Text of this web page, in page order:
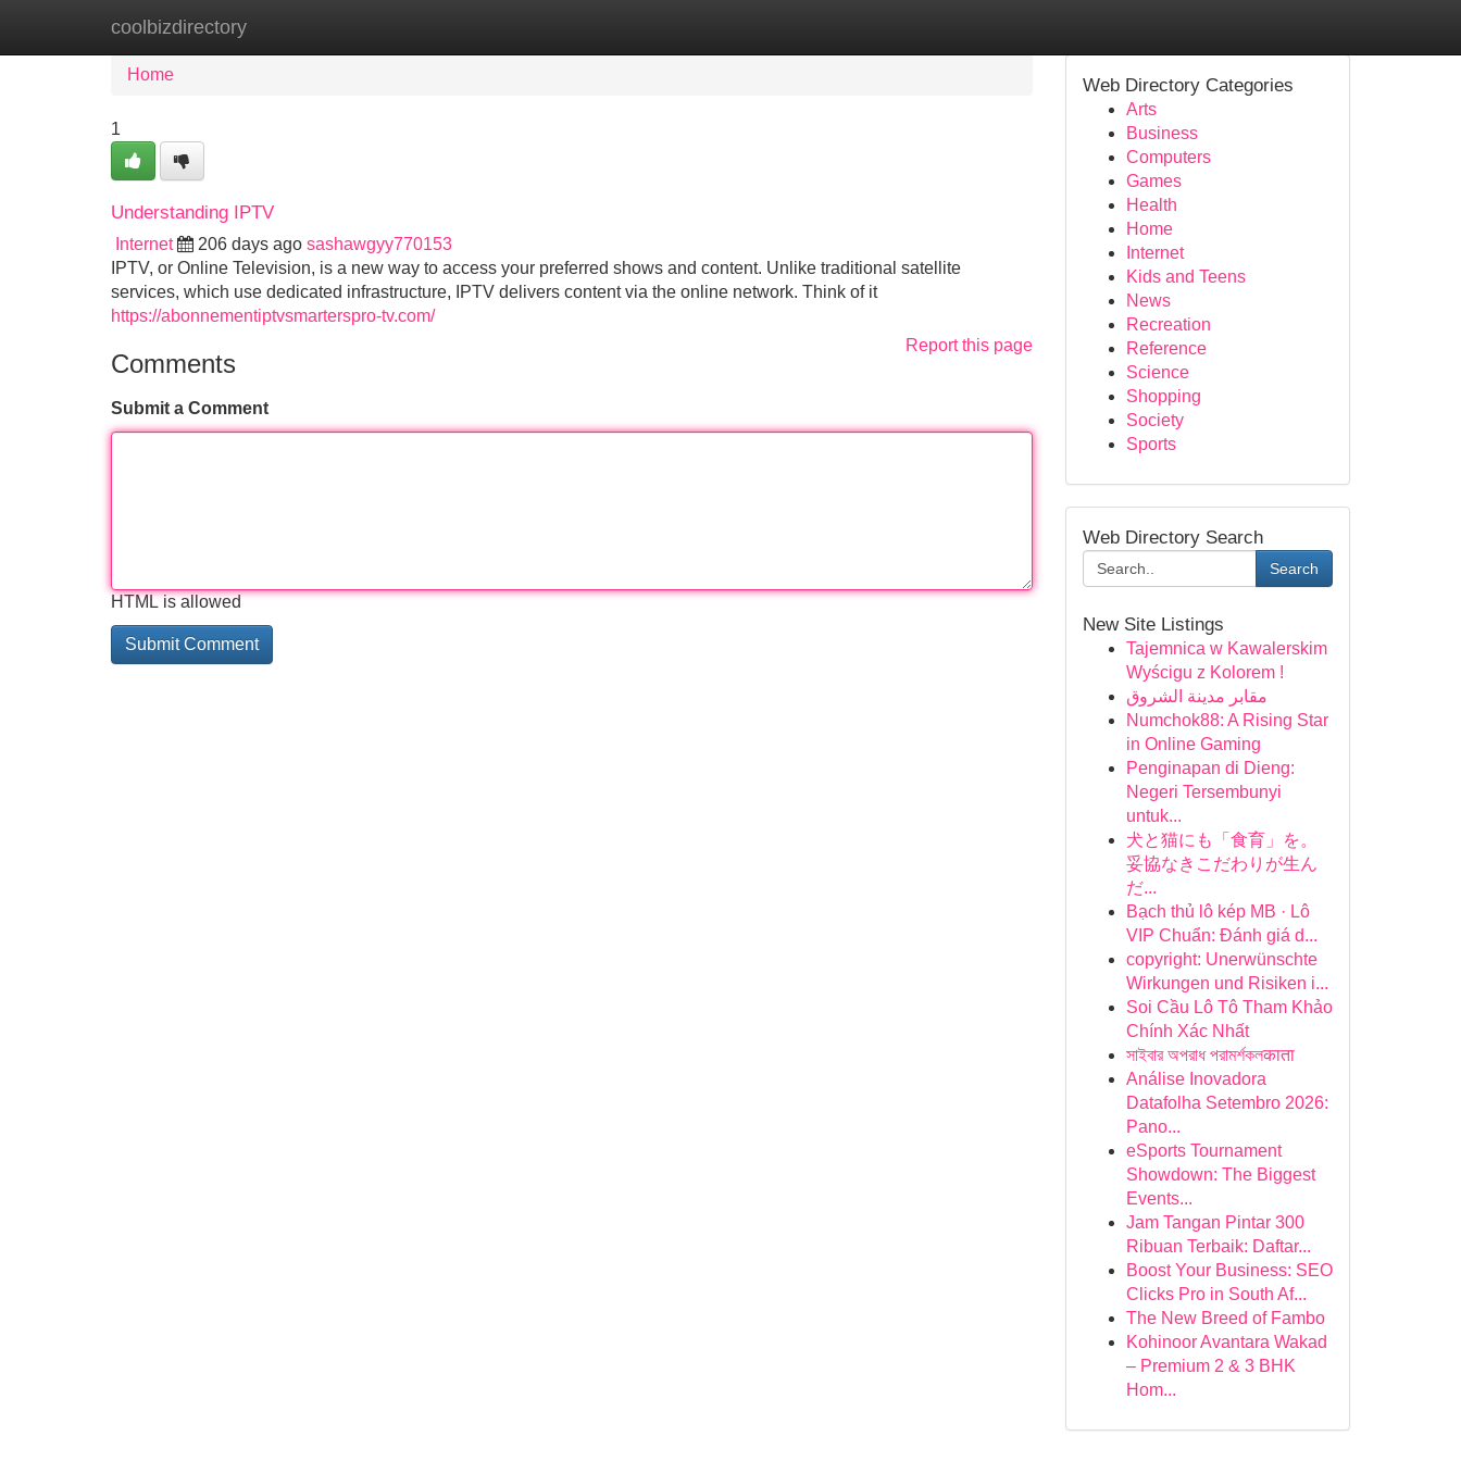
coolbizdirectory
Home New Site Listings
Home
1
Understanding IPTV
Internet 206 days ago sashawgyy770153
IPTV, or Online Television, is a new way to access your preferred shows and content. Unlike traditional satellite
services, which use dedicated infrastructure, IPTV delivers content via the online network. Think of it
https://abonnementiptvsmarterspro-tv.com/
Report this page
Comments
Submit a Comment
HTML is allowed
Web Directory Categories
Arts
Business
Computers
Games
Health
Home
Internet
Kids and Teens
News
Recreation
Reference
Science
Shopping
Society
Sports
Web Directory Search
Search
New Site Listings
Tajemnica w Kawalerskim
Wyścigu z Kolorem !
مقابر مدينة الشروق
Numchok88: A Rising Star
in Online Gaming
Penginapan di Dieng:
Negeri Tersembunyi
untuk...
犬と猫にも「食育」を。
妥協なきこだわりが生ん
だ...
Bạch thủ lô kép MB · Lô
VIP Chuẩn: Đánh giá d...
copyright: Unerwünschte
Wirkungen und Risiken i...
Soi Cầu Lô Tô Tham Khảo
Chính Xác Nhất
সাইবার অপরাধ পরামর্শকলकाता
Análise Inovadora
Datafolha Setembro 2026:
Pano...
eSports Tournament
Showdown: The Biggest
Events...
Jam Tangan Pintar 300
Ribuan Terbaik: Daftar...
Boost Your Business: SEO
Clicks Pro in South Af...
The New Breed of Fambo
Kohinoor Avantara Wakad
– Premium 2 & 3 BHK
Hom...